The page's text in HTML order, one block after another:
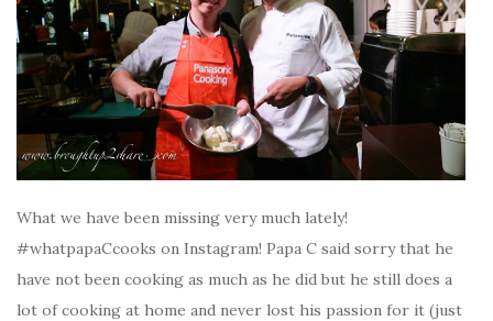
What we have been missing very much lately!
#whatpapaCcooks on Instagram! Papa C said sorry that he
have not been cooking as much as he did but he still does a
lot of cooking at home and never lost his passion for it (just